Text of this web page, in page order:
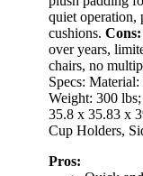
quiet operation,
cushions. Cons:
over years,
chairs, no
Specs:
Weight: 300
35.8 x 35.83 x
Cup Holders,
Pros: